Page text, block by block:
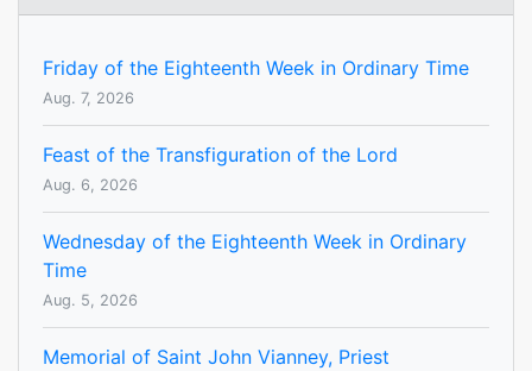
Friday of the Eighteenth Week in Ordinary Time
Aug. 7, 2026
Feast of the Transfiguration of the Lord
Aug. 6, 2026
Wednesday of the Eighteenth Week in Ordinary
Time
Aug. 5, 2026
Memorial of Saint John Vianney, Priest